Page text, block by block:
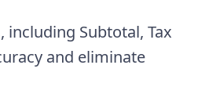
Subtotal, Tax
and eliminate